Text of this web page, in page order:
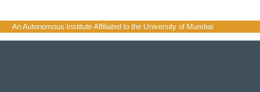
An Autonomous Institute Affiliated to the University of Mumbai